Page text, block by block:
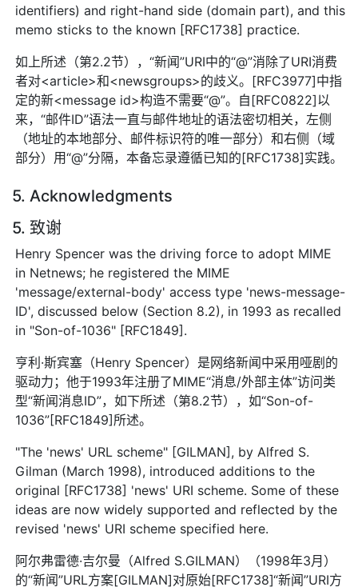
identifiers) and right-hand side (domain part), and this
memo sticks to the known [RFC1738] practice.
如上所述（第2.2节），“新闻”URI中的“@”消除了URI消费
者对<article>和<newsgroups>的歧义。[RFC3977]中指
定的新<message id>构造不需要“@”。自[RFC0822]以
来，“邮件ID”语法一直与邮件地址的语法密切相关，左侧
（地址的本地部分、邮件标识符的唯一部分）和右侧（域
部分）用“@”分隔，本备忘录遵循已知的[RFC1738]实践。
5. Acknowledgments
5. 致谢
Henry Spencer was the driving force to adopt MIME
in Netnews; he registered the MIME
'message/external-body' access type 'news-message-
ID', discussed below (Section 8.2), in 1993 as recalled
in "Son-of-1036" [RFC1849].
亨利·斯宾塞（Henry Spencer）是网络新闻中采用哑剧的
驱动力；他于1993年注册了MIME“消息/外部主体”访问类
型“新闻消息ID”，如下所述（第8.2节），如“Son-of-
1036”[RFC1849]所述。
"The 'news' URL scheme" [GILMAN], by Alfred S.
Gilman (March 1998), introduced additions to the
original [RFC1738] 'news' URI scheme. Some of these
ideas are now widely supported and reflected by the
revised 'news' URI scheme specified here.
阿尔弗雷德·吉尔曼（Alfred S.GILMAN）（1998年3月）
的“新闻”URL方案[GILMAN]对原始[RFC1738]“新闻”URI方